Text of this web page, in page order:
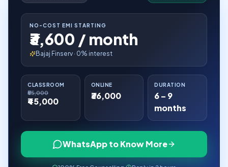
NO-COST EMI STARTING
₹3,600 / month
Bajaj Finserv · 0% interest
CLASSROOM
₹55,000
₹45,000
ONLINE
₹36,000
DURATION
6 – 9
months
WhatsApp to Know More